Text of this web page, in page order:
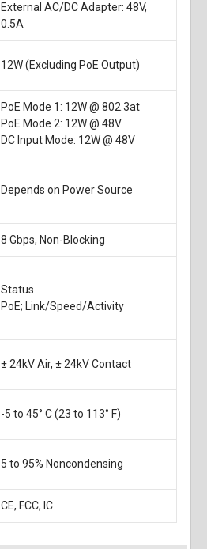
External AC/DC Adapter: 48V,
0.5A
12W (Excluding PoE Output)
PoE Mode 1: 12W @ 802.3at
PoE Mode 2: 12W @ 48V
DC Input Mode: 12W @ 48V
Depends on Power Source
8 Gbps, Non-Blocking
Status
PoE; Link/Speed/Activity
± 24kV Air, ± 24kV Contact
-5 to 45° C (23 to 113° F)
5 to 95% Noncondensing
CE, FCC, IC